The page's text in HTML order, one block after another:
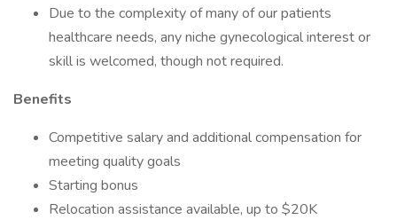
Due to the complexity of many of our patients
healthcare needs, any niche gynecological interest or
skill is welcomed, though not required.
Benefits
Competitive salary and additional compensation for
meeting quality goals
Starting bonus
Relocation assistance available, up to $20K